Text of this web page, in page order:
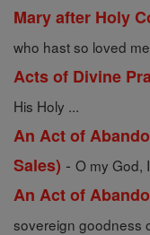
Mary after Holy
who hast so loved
Acts of Divine
His Holy ...
An Act of
Sales) - O my God,
An Act of
sovereign goodness